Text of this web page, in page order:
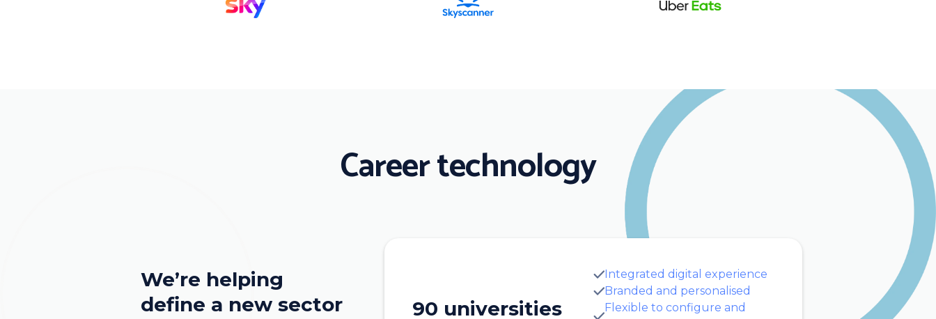
Career technology
We’re helping
define a new sector
90 universities
Integrated digital experience
Branded and personalised
Flexible to configure and